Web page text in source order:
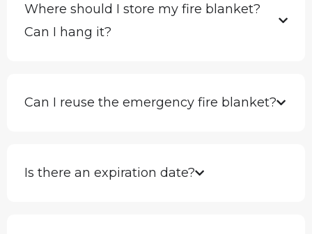
Where should I store my fire blanket?
Can I hang it?
Can I reuse the emergency fire blanket?
Is there an expiration date?